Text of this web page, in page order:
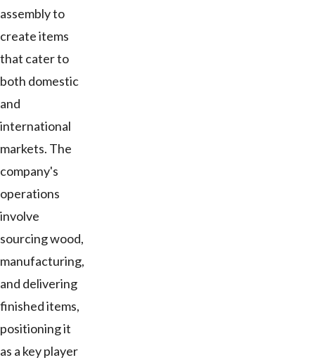
assembly to
create items
that cater to
both domestic
and
international
markets. The
company's
operations
involve
sourcing wood,
manufacturing,
and delivering
finished items,
positioning it
as a key player